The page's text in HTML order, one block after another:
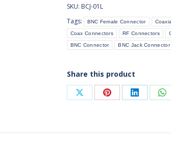
Bulkhead
Crimp
for
Cable
Mount)
quantity
SKU: BCJ-01L
Tags:
BNC Female Connector
Coax Connectors RF Connectors
BNC Connector BNC Jack Connector
Share this product
Share
X
Share
Pinterest
Share
LinkedIn